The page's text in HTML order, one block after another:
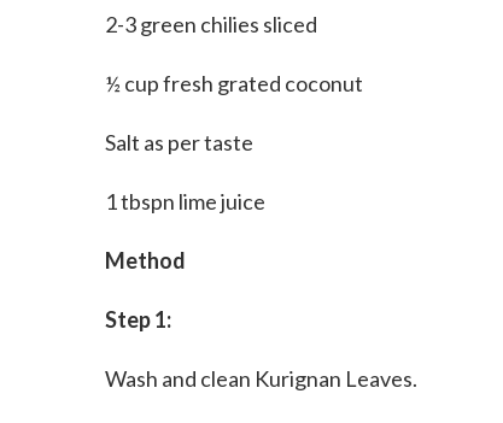
2-3 green chilies sliced
½ cup fresh grated coconut
Salt as per taste
1 tbspn lime juice
Method
Step 1:
Wash and clean Kurignan Leaves.